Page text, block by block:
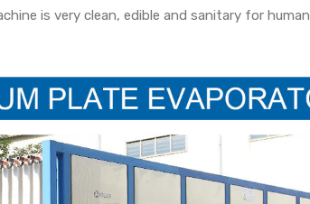
is very clean, edible and sanitary for human